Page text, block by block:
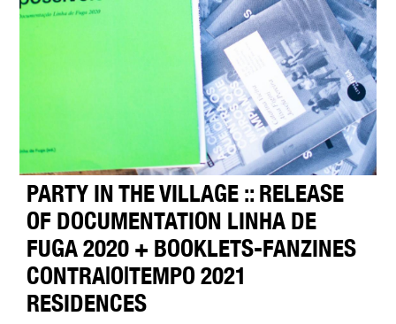
PARTY IN THE VILLAGE :: RELEASE
OF DOCUMENTATION LINHA DE
FUGA 2020 + BOOKLETS-FANZINES
CONTRA|O|TEMPO 2021
RESIDENCES